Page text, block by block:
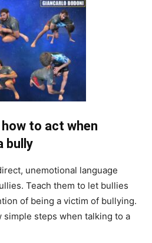
to act when
bully
unemotional language
Teach them to let bullies
of being a victim of bullying.
steps when talking to a